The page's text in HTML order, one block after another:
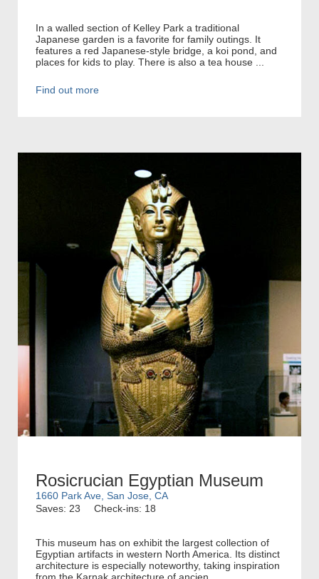
In a walled section of Kelley Park a traditional
Japanese garden is a favorite for family outings. It
features a red Japanese-style bridge, a koi pond, and
places for kids to play. There is also a tea house ...
Find out more
Rosicrucian Egyptian Museum
1660 Park Ave, San Jose, CA
Saves: 23
Check-ins: 18
This museum has on exhibit the largest collection of
Egyptian artifacts in western North America. Its distinct
architecture is especially noteworthy, taking inspiration
from the Karnak architecture of ancien...